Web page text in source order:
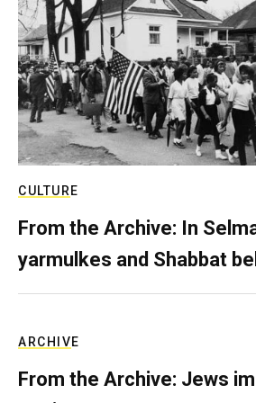
CULTURE
From the Archive: In
yarmulkes and Shabbat
ARCHIVE
From the Archive: Jews